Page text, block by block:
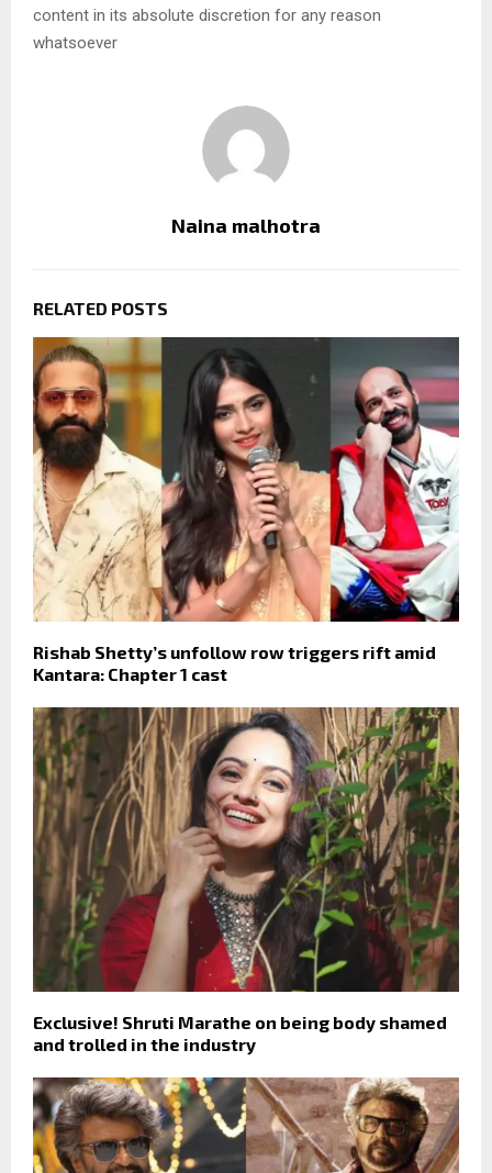
content in its absolute discretion for any reason
whatsoever
Naina malhotra
RELATED POSTS
Rishab Shetty’s unfollow row triggers rift amid
Kantara: Chapter 1 cast
Exclusive! Shruti Marathe on being body shamed
and trolled in the industry